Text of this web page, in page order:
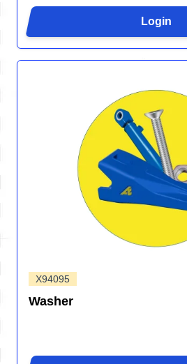
Login
X94095
Washer